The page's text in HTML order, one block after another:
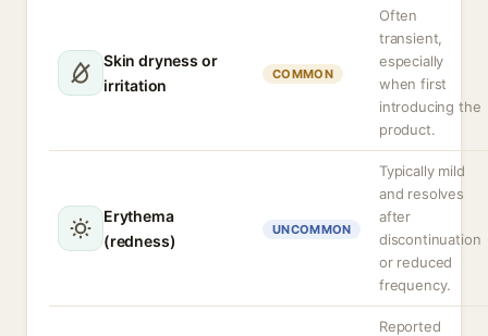
Skin dryness or
irritation
COMMON
Often
transient,
especially
when first
introducing the
product.
Erythema
(redness)
UNCOMMON
Typically mild
and resolves
after
discontinuation
or reduced
frequency.
Reported